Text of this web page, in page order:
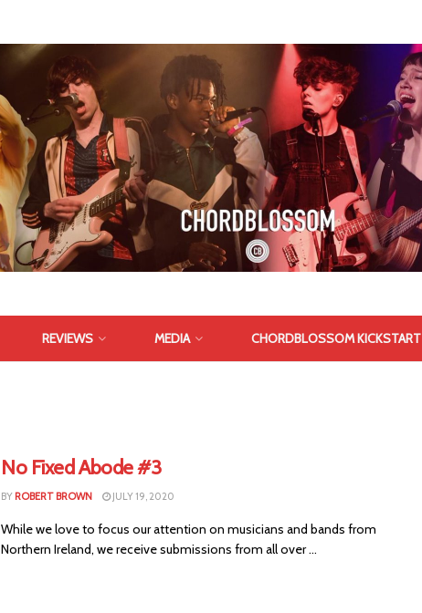
REVIEWS MEDIA CHORDBLOSSOM KICKSTART
No Fixed Abode #3
BY ROBERT BROWN JULY 19, 2020
While we love to focus our attention on musicians and bands from
Northern Ireland, we receive submissions from all over ...